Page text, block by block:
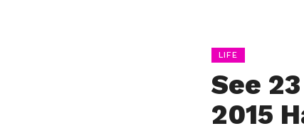
LIFE
See
2015